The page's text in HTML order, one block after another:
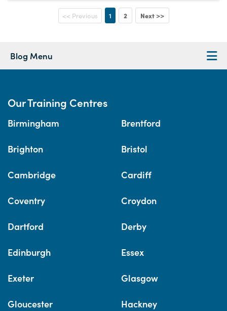
<< Previous 1 2 Next >>
Blog Menu
Our Training Centres
Birmingham Brentford
Brighton Bristol
Cambridge Cardiff
Coventry Croydon
Dartford Derby
Edinburgh Essex
Exeter Glasgow
Gloucester Hackney